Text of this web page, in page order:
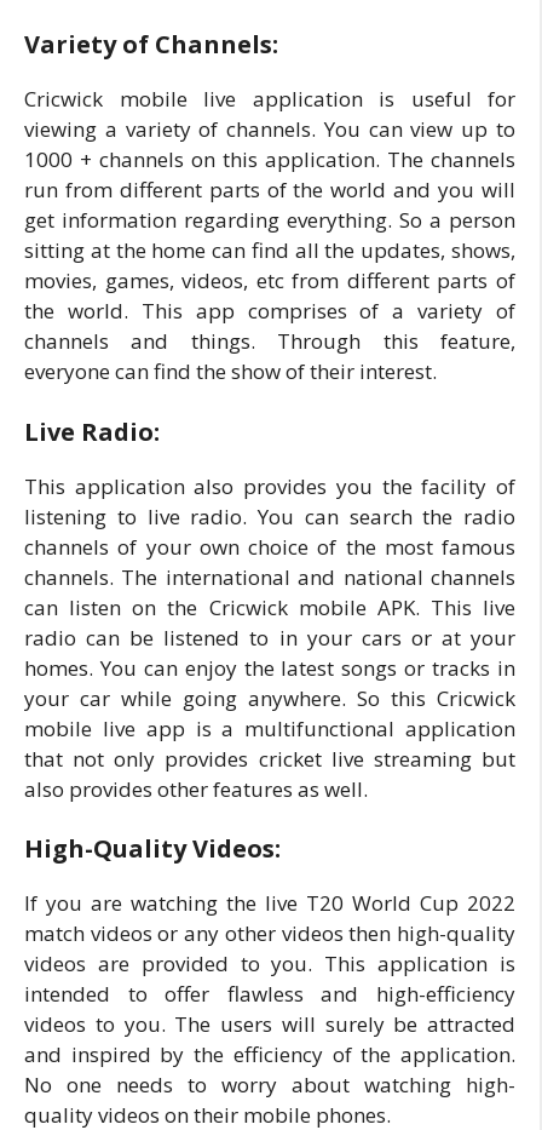
Variety of Channels:
Cricwick mobile live application is useful for
viewing a variety of channels. You can view up to
1000 + channels on this application. The channels
run from different parts of the world and you will
get information regarding everything. So a person
sitting at the home can find all the updates, shows,
movies, games, videos, etc from different parts of
the world. This app comprises of a variety of
channels and things. Through this feature,
everyone can find the show of their interest.
Live Radio:
This application also provides you the facility of
listening to live radio. You can search the radio
channels of your own choice of the most famous
channels. The international and national channels
can listen on the Cricwick mobile APK. This live
radio can be listened to in your cars or at your
homes. You can enjoy the latest songs or tracks in
your car while going anywhere. So this Cricwick
mobile live app is a multifunctional application
that not only provides cricket live streaming but
also provides other features as well.
High-Quality Videos:
If you are watching the live T20 World Cup 2022
match videos or any other videos then high-quality
videos are provided to you. This application is
intended to offer flawless and high-efficiency
videos to you. The users will surely be attracted
and inspired by the efficiency of the application.
No one needs to worry about watching high-
quality videos on their mobile phones.